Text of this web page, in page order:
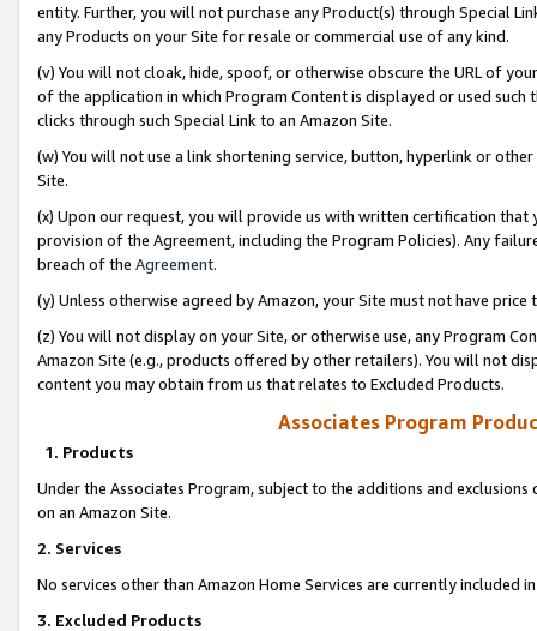
entity. Further, you will not purchase any Product(s) through Special
any Products on your Site for resale or commercial use of any kind.
(v) You will not cloak, hide, spoof, or otherwise obscure the URL of
of the application in which Program Content is displayed or used
clicks through such Special Link to an Amazon Site.
(w) You will not use a link shortening service, button, hyperlink or
Site.
(x) Upon our request, you will provide us with written certification
provision of the Agreement, including the Program Policies). Any
breach of the Agreement.
(y) Unless otherwise agreed by Amazon, your Site must not have
(z) You will not display on your Site, or otherwise use, any Program
Amazon Site (e.g., products offered by other retailers). You will not
content you may obtain from us that relates to Excluded Products.
Associates Program
1. Products
Under the Associates Program, subject to the additions and
on an Amazon Site.
2. Services
No services other than Amazon Home Services are currently included
3. Excluded Products